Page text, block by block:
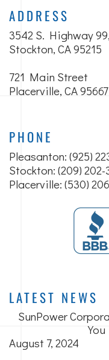
ADDRESS
3542 S. Highway
Stockton, CA 95215
721 Main Street
Placerville, CA 95667
PHONE
Pleasanton: (925)
Stockton: (209) 202-
Placerville: (530)
LATEST NEWS
SunPower
August 7, 2024